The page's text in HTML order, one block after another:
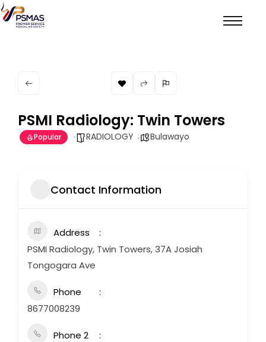
PSMI Radiology: Twin Towers
Popular RADIOLOGY Bulawayo
Contact Information
Address
PSMI Radiology, Twin Towers, 37A Josiah
Tongogara Ave
Phone
8677008239
Phone 2